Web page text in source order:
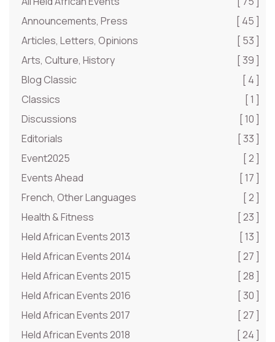
Announcements, Press
[ 45 ]
Articles, Letters, Opinions
[ 53 ]
Arts, Culture, History
[ 39 ]
Blog Classic
[ 4 ]
Classics
[ 1 ]
Discussions
[ 10 ]
Editorials
[ 33 ]
Event2025
[ 2 ]
Events Ahead
[ 17 ]
French, Other Languages
[ 2 ]
Health & Fitness
[ 23 ]
Held African Events 2013
[ 13 ]
Held African Events 2014
[ 27 ]
Held African Events 2015
[ 28 ]
Held African Events 2016
[ 30 ]
Held African Events 2017
[ 27 ]
Held African Events 2018
[ 24 ]